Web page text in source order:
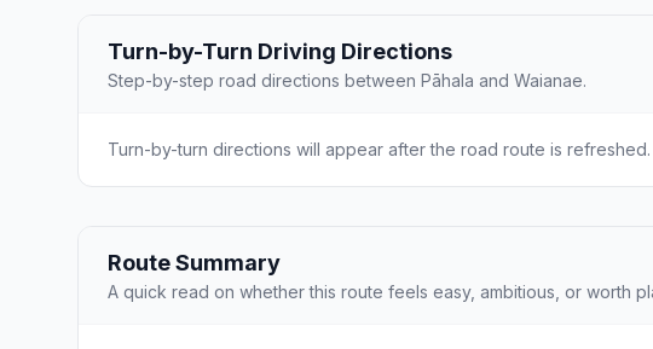
Turn-by-Turn Driving Directions
Step-by-step road directions between Pāhala and Waianae.
Turn-by-turn directions will appear after the road route is
Route Summary
A quick read on whether this route feels easy, ambitious, or worth